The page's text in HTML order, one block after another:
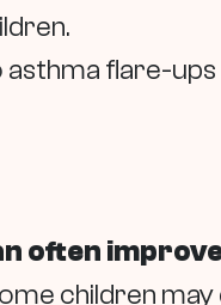
flare-ups
often
children